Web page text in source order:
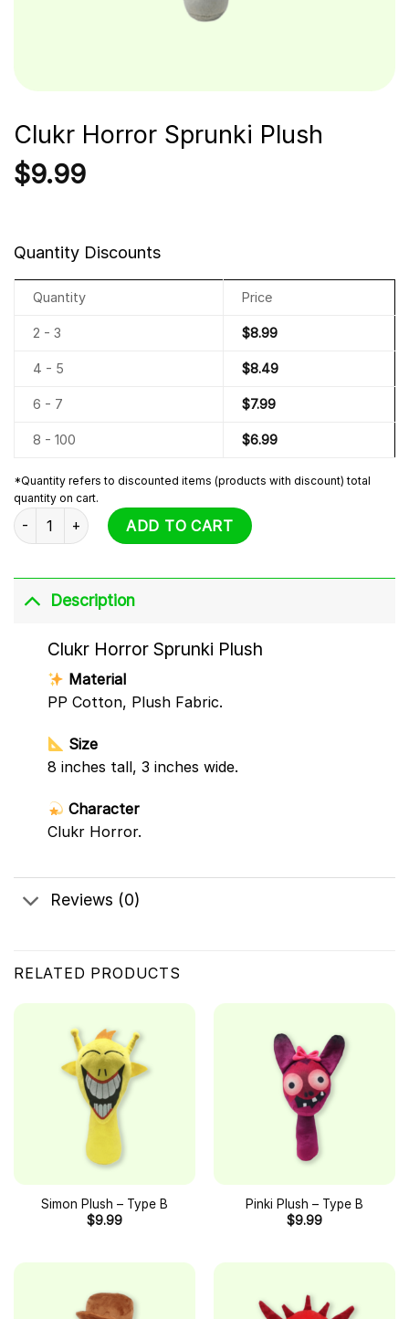
Clukr Horror Sprunki Plush
$9.99
Quantity Discounts
Quantity Price
2 - 3 $8.99
4 - 5 $8.49
6 - 7 $7.99
8 - 100 $6.99
*Quantity refers to discounted items (products with discount) total
quantity on cart.
Clukr Horror Sprunki Plush quantity
ADD TO CART
Description
Clukr Horror Sprunki Plush
Material
PP Cotton, Plush Fabric.
Size
8 inches tall, 3 inches wide.
Character
Clukr Horror.
Reviews (0)
RELATED PRODUCTS
Simon Plush – Type B
$9.99
Pinki Plush – Type B
$9.99